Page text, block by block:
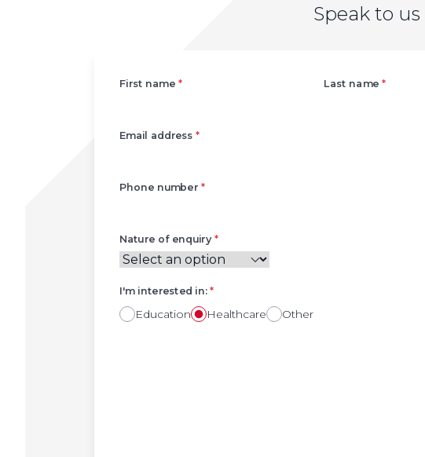
Speak to us
First name * Last name *
Email address*
Phone number *
Nature of enquiry*
Education Healthcare Other
I'm interested in:*